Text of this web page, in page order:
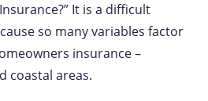
It is a difficult
so many variables factor
insurance –
coastal areas.